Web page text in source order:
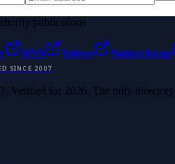
publications
MSN Yahoo Namecheap
SINCE 2007
Verified for 2026. The only